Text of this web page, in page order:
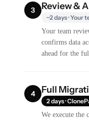
3 Review &
~2 days · Your
Your team
confirms data
ahead for the
4 Full
2 days ·
We execute